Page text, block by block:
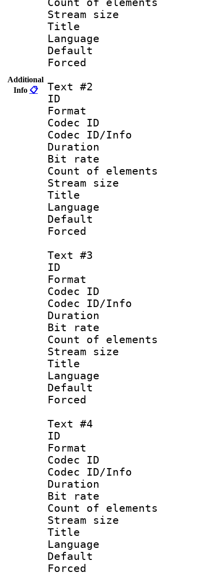
Additional
Info 📋
Count of
Stream size :
Title :
Language
Text #2
ID
Format :
Codec ID :
Codec ID/Info
Duration :
Bit rate
Count of
Stream size
Title :
Language
Default
Text #3
ID
Format :
Codec ID :
Codec ID/Info
Duration :
Bit rate
Count of
Stream size
Title :
Language :
Text #4
ID
Format :
Codec ID :
Codec ID/Info
Duration :
Bit rate
Count of
Stream size
Title :
Language